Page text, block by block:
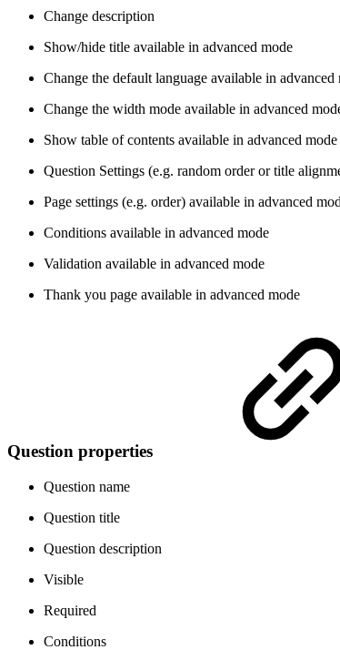
Change description
Show/hide title available in advanced mode
Change the default language available in advanced
Change the width mode available in advanced
Show table of contents available in advanced mode
Question Settings (e.g. random order or title
Page settings (e.g. order) available in advanced
Conditions available in advanced mode
Validation available in advanced mode
Thank you page available in advanced mode
Question properties
Question name
Question title
Question description
Visible
Required
Conditions